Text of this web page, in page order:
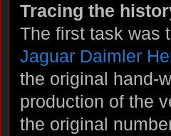
Tracing the
The first task was
Jaguar Daimler
the original hand-
production of the
the original